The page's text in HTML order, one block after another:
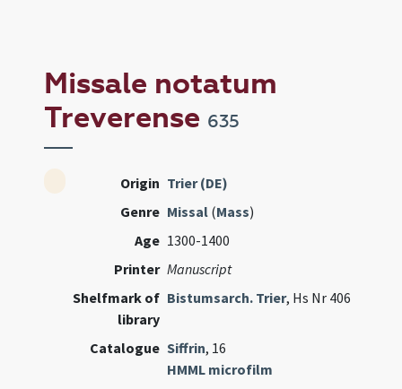
Missale notatum
Treverense 635
Origin Trier (DE)
Genre Missal (Mass)
Age 1300-1400
Printer Manuscript
Shelfmark of
library
Bistumsarch. Trier, Hs Nr 406
Catalogue Siffrin, 16
HMML microfilm